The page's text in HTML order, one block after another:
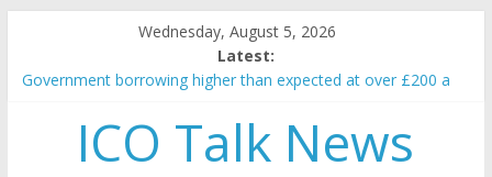
Wednesday, August 5, 2026
Latest:
Government borrowing higher than expected at over £200 a
5 subtle signals a crypto project is about to pump (based on
team and community behavior)
ICO Talk News